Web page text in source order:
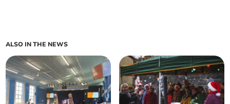
ALSO IN THE NEWS